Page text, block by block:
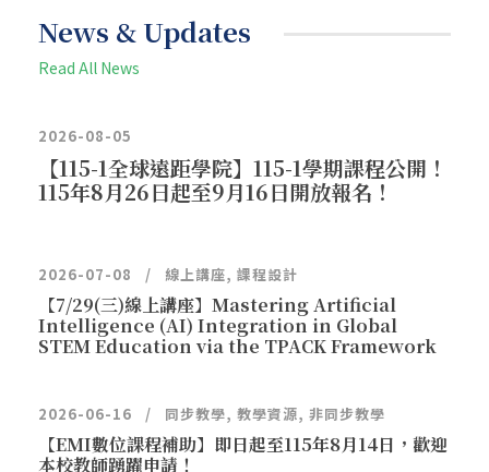
News & Updates
Read All News
2026-08-05
【115-1全球遠距學院】115-1學期課程公開！
115年8月26日起至9月16日開放報名！
2026-07-08 線上講座, 課程設計
【7/29(三)線上講座】Mastering Artificial
Intelligence (AI) Integration in Global
STEM Education via the TPACK Framework
2026-06-16 同步教學, 教學資源, 非同步教學
【EMI數位課程補助】即日起至115年8月14日，歡迎
本校教師踴躍申請！